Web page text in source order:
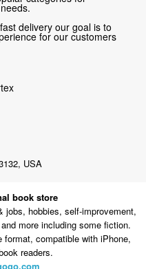
delivery our goal is to
for our customers
USA
book store
jobs, hobbies, self-improvement,
more including some fiction.
compatible with iPhone,
readers.